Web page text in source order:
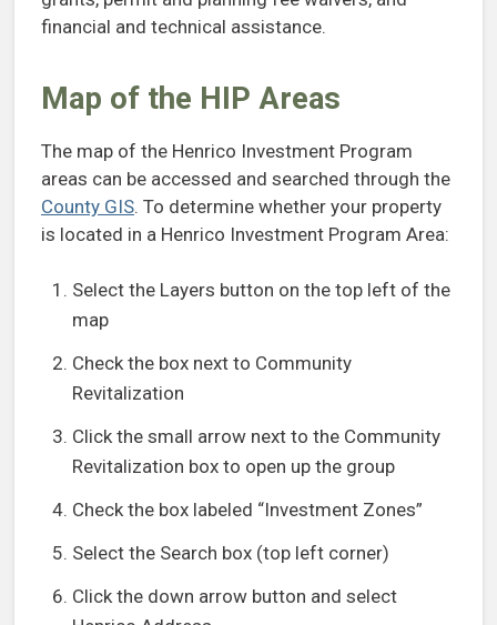
financial and technical assistance.
Map of the HIP Areas
The map of the Henrico Investment Program
areas can be accessed and searched through the
County GIS. To determine whether your property
is located in a Henrico Investment Program Area:
Select the Layers button on the top left of the
map
Check the box next to Community
Revitalization
Click the small arrow next to the Community
Revitalization box to open up the group
Check the box labeled “Investment Zones”
Select the Search box (top left corner)
Click the down arrow button and select